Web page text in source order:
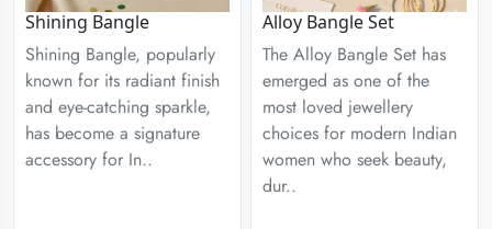
Shining Bangle
Shining Bangle, popularly
known for its radiant finish
and eye-catching sparkle,
has become a signature
accessory for In..
Alloy Bangle Set
The Alloy Bangle Set has
emerged as one of the
most loved jewellery
choices for modern Indian
women who seek beauty,
dur..